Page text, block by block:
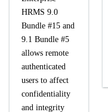
HRMS 9.0
Bundle #15 and
9.1 Bundle #5
allows remote
authenticated
users to affect
confidentiality
and integrity